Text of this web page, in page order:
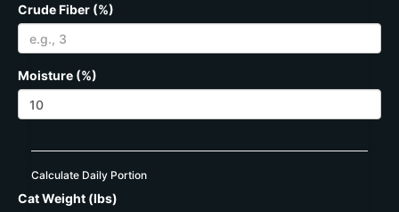
Crude Fiber (%)
Moisture (%)
Calculate Daily Portion
Cat Weight (lbs)